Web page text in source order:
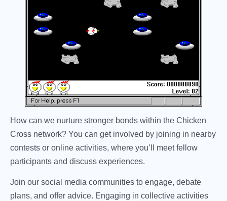
How can we nurture stronger bonds within the Chicken
Cross network? You can get involved by joining in nearby
contests or online activities, where you’ll meet fellow
participants and discuss experiences.
Join our social media communities to engage, debate
plans, and offer advice. Engaging in collective activities